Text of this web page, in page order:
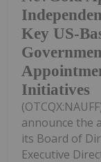
Key US-
Initiatives
announce the
its Board of
Executive